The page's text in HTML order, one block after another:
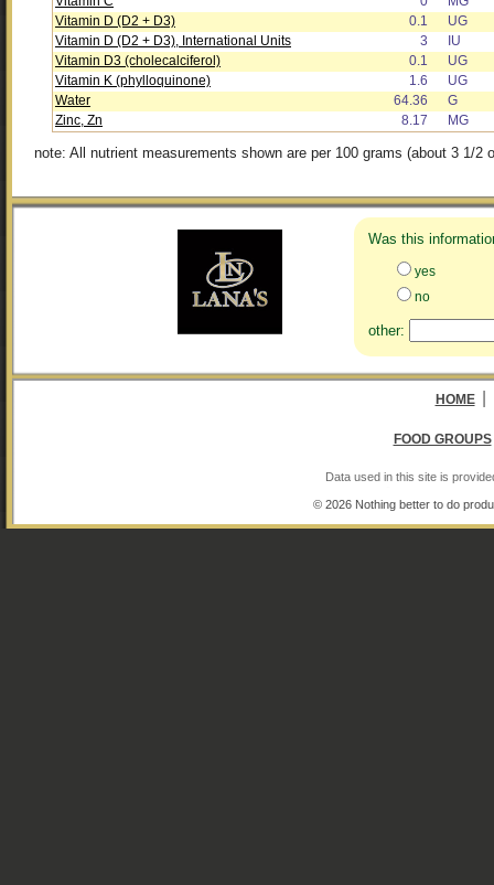
Vitamin D (D2 + D3)
0.1
UG
Vitamin D (D2 + D3), International Units
3
IU
Vitamin D3 (cholecalciferol)
0.1
UG
Vitamin K (phylloquinone)
1.6
UG
Water
64.36
G
Zinc, Zn
8.17 MG
note: All nutrient measurements shown are per 100 grams (about 3 1/2
Was this
yes
no
other:
HOME
FOOD GROUPS
Data used in this site is
© 2026 Nothing better to do